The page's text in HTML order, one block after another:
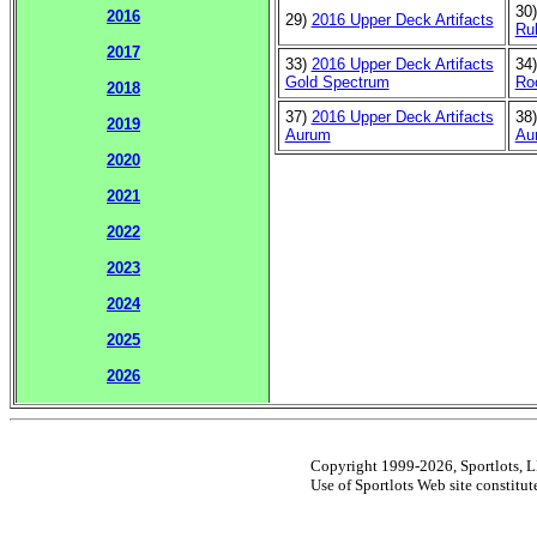
2016
2017
2018
2019
2020
2021
2022
2023
2024
2025
2026
29) 2016 Upper Deck Artifacts
33) 2016 Upper Deck Artifacts
Gold Spectrum
37) 2016 Upper Deck Artifacts
Aurum
Copyright 1999-2026, Sportlots,
Use of Sportlots Web site